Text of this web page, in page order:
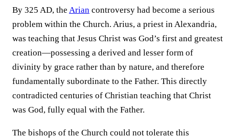
By 325 AD, the Arian controversy had become a serious
problem within the Church. Arius, a priest in Alexandria,
was teaching that Jesus Christ was God’s first and greatest
creation—possessing a derived and lesser form of
divinity by grace rather than by nature, and therefore
fundamentally subordinate to the Father. This directly
contradicted centuries of Christian teaching that Christ
was God, fully equal with the Father.
The bishops of the Church could not tolerate this